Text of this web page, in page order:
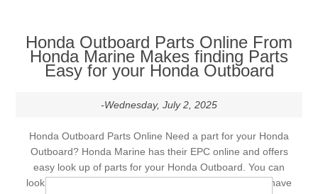
Honda Outboard Parts Online From
Honda Marine Makes finding Parts
Easy for your Honda Outboard
-Wednesday, July 2, 2025
Honda Outboard Parts Online Need a part for your Honda
Outboard? Honda Marine has their EPC online and offers
easy look up of parts for your Honda Outboard. You can
look up and order parts for your Honda Outboard and have